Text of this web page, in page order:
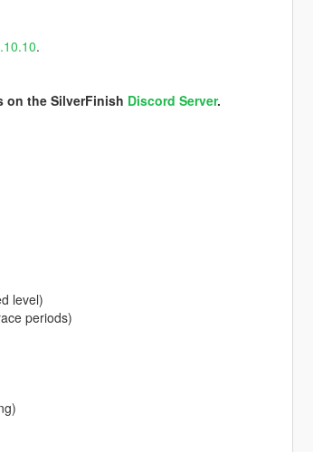
.
on the SilverFinish Discord Server.
level)
periods)